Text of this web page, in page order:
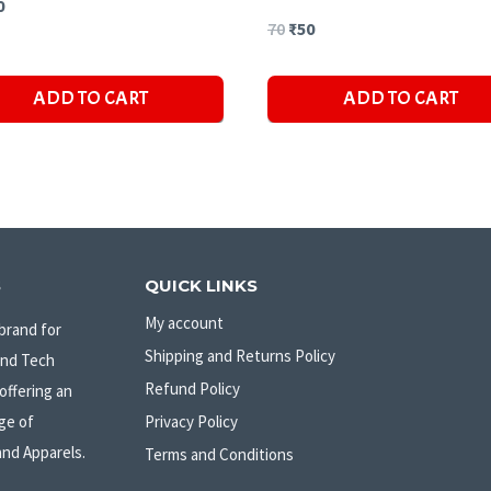
is:
ADD TO CART
70 Original
₹50Current
ADD TO CART
for
Tech
an
of
Apparels.
QUICK LINKS
My account
Shipping and Returns Policy
Refund Policy
Privacy Policy
Terms and Conditions